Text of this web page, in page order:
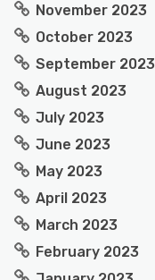
November 2023
October 2023
September 2023
August 2023
July 2023
June 2023
May 2023
April 2023
March 2023
February 2023